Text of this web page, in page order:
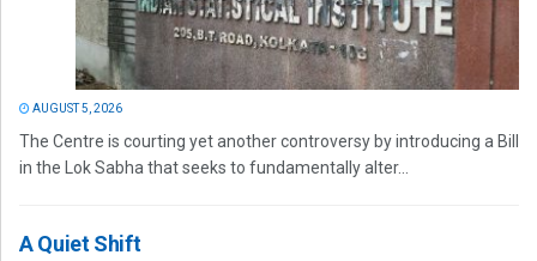
AUGUST 5, 2026
The Centre is courting yet another controversy by introducing a Bill
in the Lok Sabha that seeks to fundamentally alter...
A Quiet Shift